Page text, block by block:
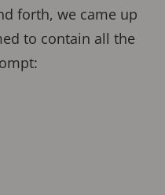
forth, we came up
to contain all the